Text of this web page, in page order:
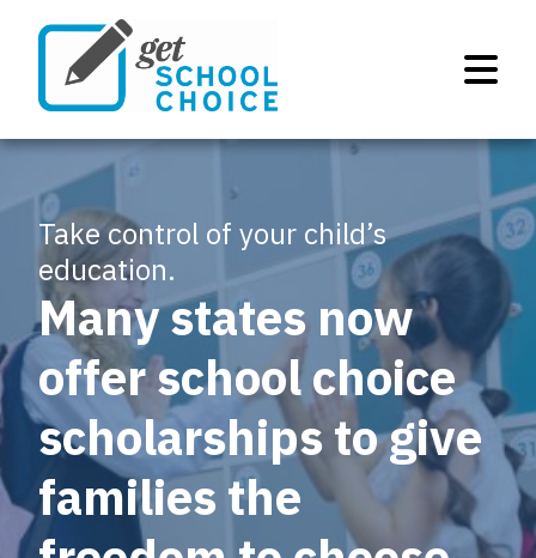
Take control of your child’s
education.
Many states now
offer school choice
scholarships to give
families the